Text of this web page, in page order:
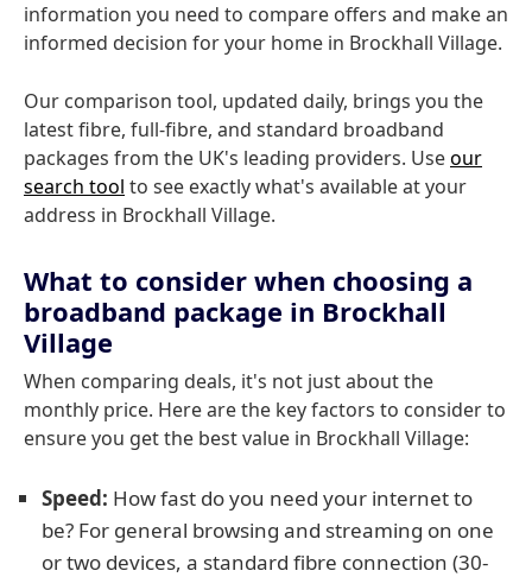
information you need to compare offers and make an
informed decision for your home in Brockhall Village.
Our comparison tool, updated daily, brings you the
latest fibre, full-fibre, and standard broadband
packages from the UK's leading providers. Useour
search tool to see exactly what's available at your
address in Brockhall Village.
What to consider when choosing a
broadband package in Brockhall
Village
When comparing deals, it's not just about the
monthly price. Here are the key factors to consider to
ensure you get the best value in Brockhall Village:
Speed: How fast do you need your internet to
be? For general browsing and streaming on one
or two devices, a standard fibre connection (30-